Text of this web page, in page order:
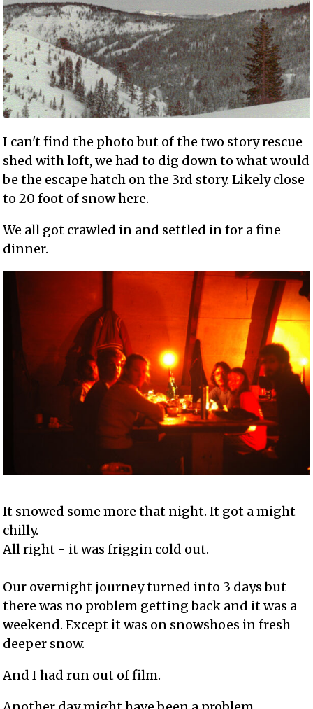
I can't find the photo but of the two story rescue
shed with loft, we had to dig down to what would
be the escape hatch on the 3rd story. Likely close
to 20 foot of snow here.
We all got crawled in and settled in for a fine
dinner.
It snowed some more that night. It got a might
chilly.
All right - it was friggin cold out.
Our overnight journey turned into 3 days but
there was no problem getting back and it was a
weekend. Except it was on snowshoes in fresh
deeper snow.
And I had run out of film.